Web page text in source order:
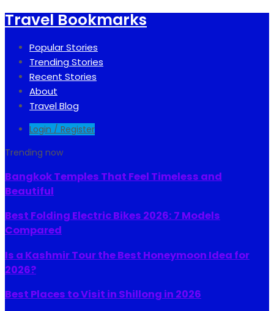
Travel Bookmarks
Popular Stories
Trending Stories
Recent Stories
About
Travel Blog
Login / Register
Trending now
Bangkok Temples That Feel Timeless and
Beautiful
Best Folding Electric Bikes 2026: 7 Models
Compared
Is a Kashmir Tour the Best Honeymoon Idea for
2026?
Best Places to Visit in Shillong in 2026